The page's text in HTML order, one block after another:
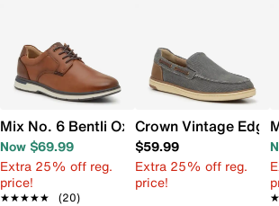
Mix No. 6 Bentli Oxford
Now $69.99
Extra 25% off reg.
price!
★★★★★
★★★★★ (20)
Crown Vintage
$59.99
Extra 25% off reg.
price!